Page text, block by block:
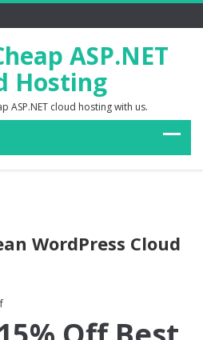
ASP.NET
Hosting
ASP.NET cloud hosting with us.
WordPress Cloud
on
Deals